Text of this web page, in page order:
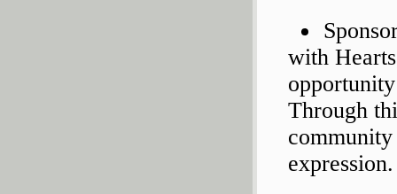
with
Through
expression.